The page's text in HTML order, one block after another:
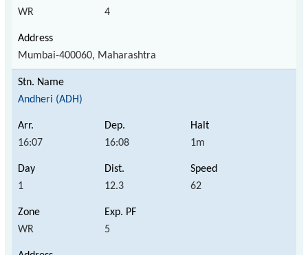
WR 4
Mumbai-400060, Maharashtra
Andheri (ADH)
16:07 16:08 1m
1 12.3 62
WR 5